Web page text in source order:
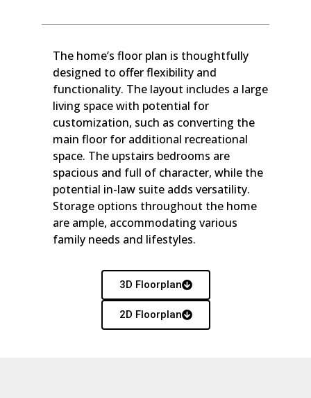
The home’s floor plan is thoughtfully
designed to offer flexibility and
functionality. The layout includes a large
living space with potential for
customization, such as converting the
main floor for additional recreational
space. The upstairs bedrooms are
spacious and full of character, while the
potential in-law suite adds versatility.
Storage options throughout the home
are ample, accommodating various
family needs and lifestyles.
3D Floorplan
2D Floorplan